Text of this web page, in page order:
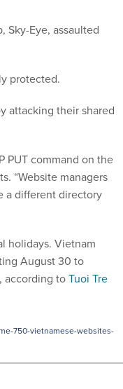
Sky-Eye, assaulted
protected.
attacking their shared
PUT command on the
“Website managers
a different directory
holidays. Vietnam
August 30 to
according toTuoi Tre
750-vietnamese-websites-